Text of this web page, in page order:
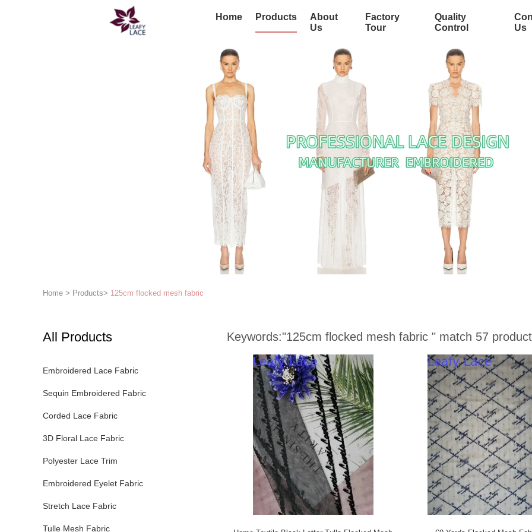
Home Products
About
Us
Factory
Tour
Quality
Control
Us
Home > Products> 125cm flocked mesh fabric
All Products
Embroidered Lace Fabric
Sequin Embroidered Fabric
Corded Lace Fabric
3D Floral Lace Fabric
Polyester Lace Trim
Embroidered Eyelet Fabric
Stretch Lace Fabric
Tulle Mesh Fabric
Keywords:"125cm flocked mesh fabric " match 57